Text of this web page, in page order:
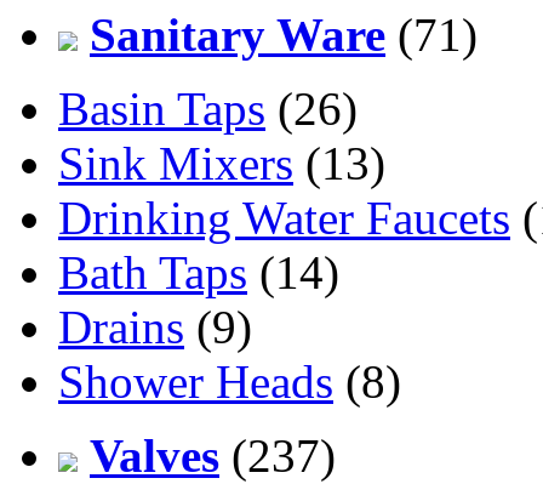
Sanitary Ware (71)
Basin Taps (26)
Sink Mixers (13)
Drinking Water Faucets
Bath Taps (14)
Drains (9)
Shower Heads (8)
Valves (237)